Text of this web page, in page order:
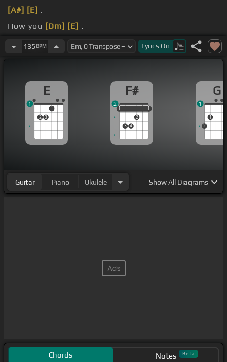
[A#] [E] .
How you [Dm] [E] .
doin'?
135 BPM Lyrics On
E
2 3
1
1
F#
1
3 4
2
1
1 1
2
G
2
1
1
Guitar Piano Ukulele ShowAll Diagrams
Chords Notes Beta